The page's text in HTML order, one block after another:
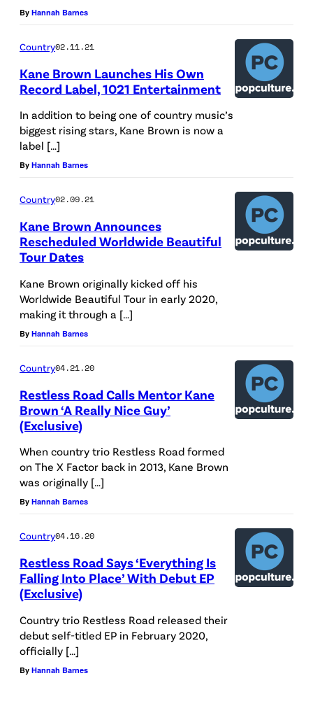
By Hannah Barnes
Country02.11.21
Kane Brown Launches His Own
Record Label, 1021 Entertainment
In addition to being one of country music’s
biggest rising stars, Kane Brown is now a
label […]
By Hannah Barnes
Country02.09.21
Kane Brown Announces
Rescheduled Worldwide Beautiful
Tour Dates
Kane Brown originally kicked off his
Worldwide Beautiful Tour in early 2020,
making it through a […]
By Hannah Barnes
Country04.21.20
Restless Road Calls Mentor Kane
Brown ‘A Really Nice Guy’
(Exclusive)
When country trio Restless Road formed
on The X Factor back in 2013, Kane Brown
was originally […]
By Hannah Barnes
Country04.16.20
Restless Road Says ‘Everything Is
Falling Into Place’ With Debut EP
(Exclusive)
Country trio Restless Road released their
debut self-titled EP in February 2020,
officially […]
By Hannah Barnes